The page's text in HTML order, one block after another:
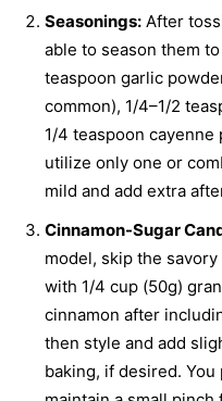
Seasonings: After
able to season them
teaspoon garlic
common), 1/4–1/2
1/4 teaspoon
utilize only one or
mild and add extra
Cinnamon-Sugar
model, skip the
with 1/4 cup (50g)
cinnamon after
then style and add
baking, if desired.